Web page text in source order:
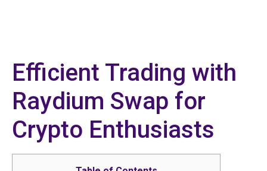
Efficient Trading with
Raydium Swap for
Crypto Enthusiasts